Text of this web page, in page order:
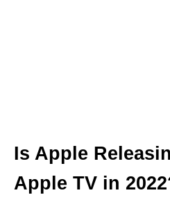
Is Apple
Apple TV in